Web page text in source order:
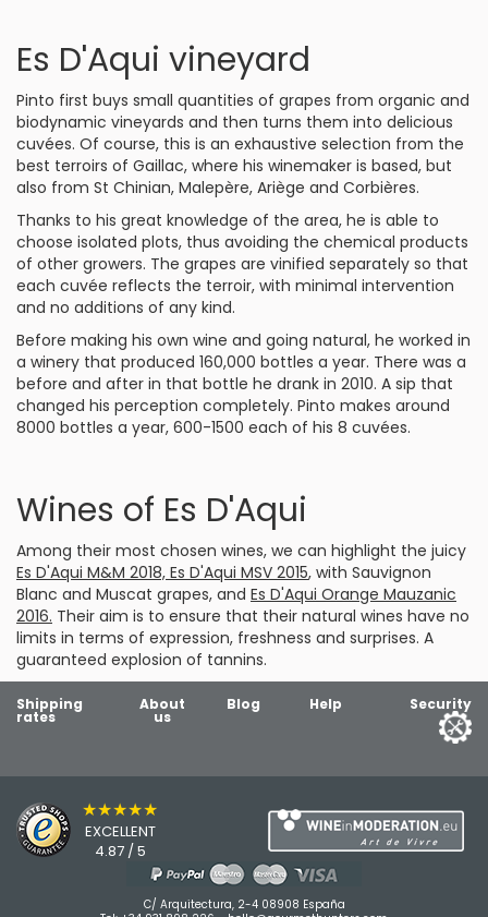
Es D'Aqui vineyard
Pinto first buys small quantities of grapes from organic and
biodynamic vineyards and then turns them into delicious
cuvées. Of course, this is an exhaustive selection from the
best terroirs of Gaillac, where his winemaker is based, but
also from St Chinian, Malepère, Ariège and Corbières.
Thanks to his great knowledge of the area, he is able to
choose isolated plots, thus avoiding the chemical products
of other growers. The grapes are vinified separately so that
each cuvée reflects the terroir, with minimal intervention
and no additions of any kind.
Before making his own wine and going natural, he worked in
a winery that produced 160,000 bottles a year. There was a
before and after in that bottle he drank in 2010. A sip that
changed his perception completely. Pinto makes around
8000 bottles a year, 600-1500 each of his 8 cuvées.
Wines of Es D'Aqui
Among their most chosen wines, we can highlight the juicy
Es D'Aqui M&M 2018, Es D'Aqui MSV 2015, with Sauvignon
Blanc and Muscat grapes, and Es D'Aqui Orange Mauzanic
2016. Their aim is to ensure that their natural wines have no
limits in terms of expression, freshness and surprises. A
guaranteed explosion of tannins.
Shipping
rates
About
us
Blog Help Security
★★★★★
EXCELLENT
4.87 / 5
C/ Arquitectura, 2-4 08908 España